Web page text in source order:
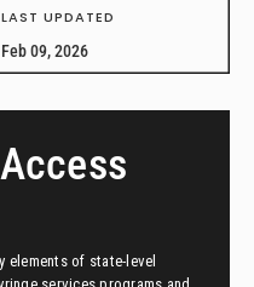
LAST UPDATED
Feb 09, 2026
of state-level